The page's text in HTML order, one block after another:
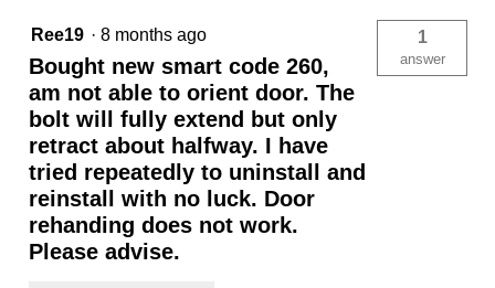
Ree19 · 8 months ago
Bought new smart code 260,
am not able to orient door. The
bolt will fully extend but only
retract about halfway. I have
tried repeatedly to uninstall and
reinstall with no luck. Door
rehanding does not work.
Please advise.
1
answer